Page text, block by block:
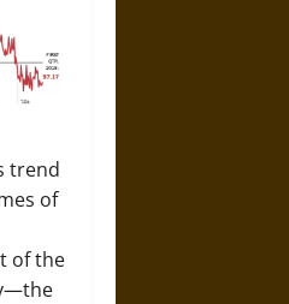
trend
of
of the